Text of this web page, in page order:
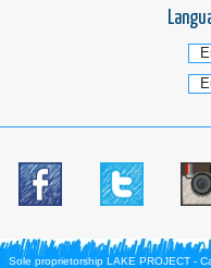
Sole proprietorship LAKE PROJECT -